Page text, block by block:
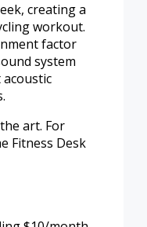
creating a
workout.
factor
system
art. For
Fitness Desk